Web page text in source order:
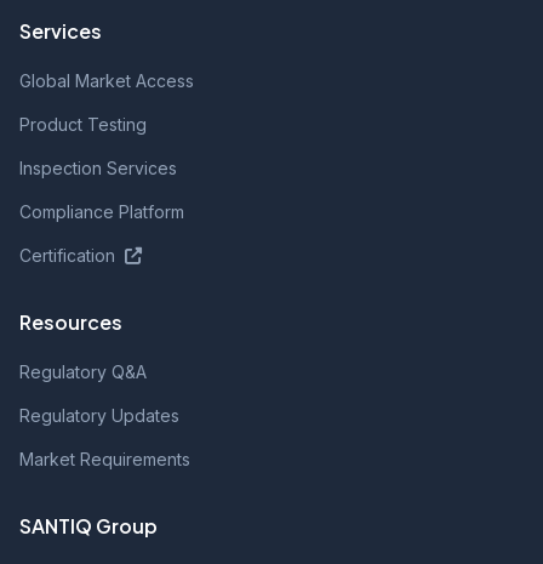
Services
Global Market Access
Product Testing
Inspection Services
Compliance Platform
Certification
Resources
Regulatory Q&A
Regulatory Updates
Market Requirements
SANTIQ Group